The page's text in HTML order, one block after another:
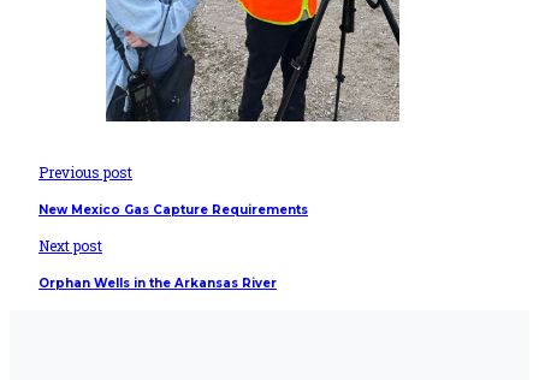
Previous post
New Mexico Gas Capture Requirements
Next post
Orphan Wells in the Arkansas River